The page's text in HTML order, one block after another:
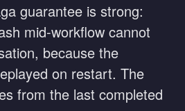
guarantee is strong:
mid-workflow cannot
because the
on restart. The
from the last completed